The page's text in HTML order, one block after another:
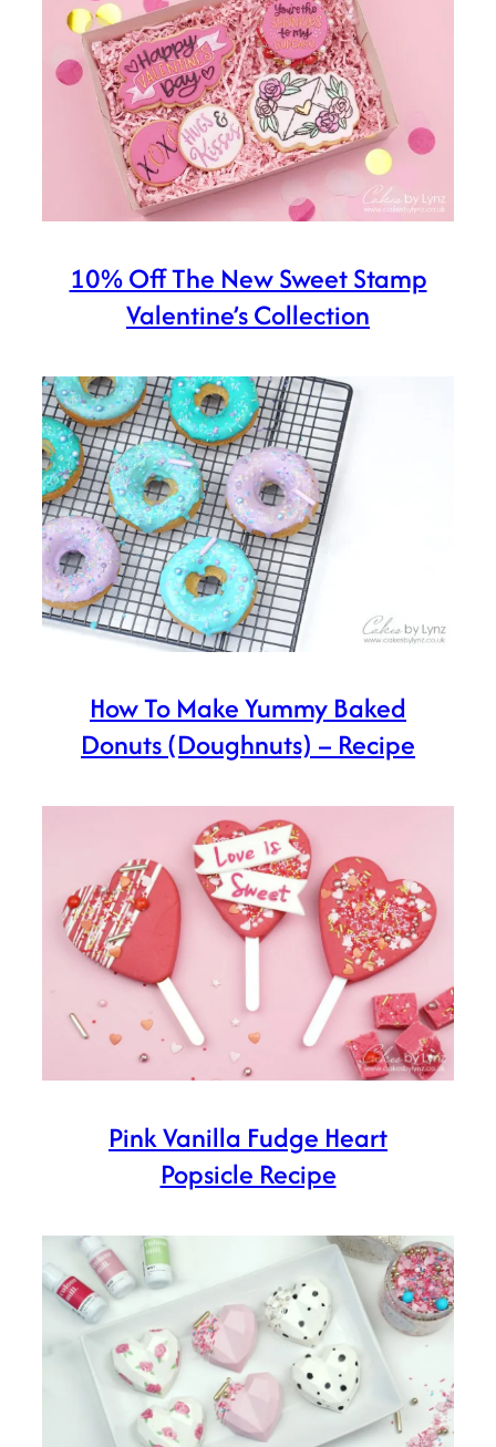
10% Off The New Sweet Stamp
Valentine’s Collection
How To Make Yummy Baked
Donuts (Doughnuts) – Recipe
Pink Vanilla Fudge Heart
Popsicle Recipe